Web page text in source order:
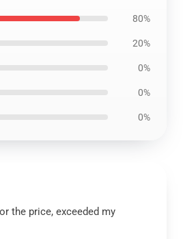
80%
20%
0%
0%
0%
the price, exceeded my